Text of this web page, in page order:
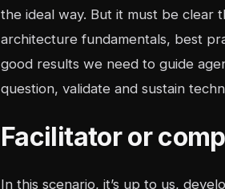
the ideal way. But it must be clear
architecture fundamentals, best
good results we need to guide
question, validate and sustain
Facilitator or
In this scenario, it’s up to us,